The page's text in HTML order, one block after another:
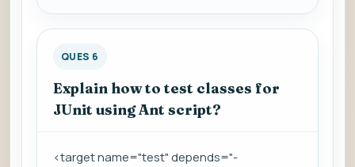
QUES 6
Explain how to test classes for
JUnit using Ant script?
<target name="test" depends="-